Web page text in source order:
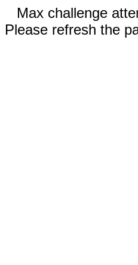
Max challenge
Please refresh the